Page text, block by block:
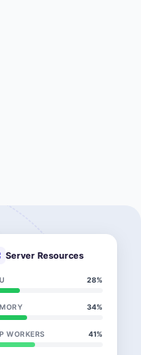
Server Resources
28%
34%
WORKERS 41%